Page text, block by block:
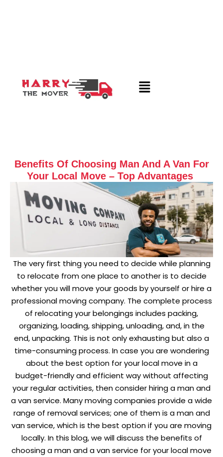
Benefits Of Choosing Man And A Van For
Your Local Move – Top Advantages
The very first thing you need to decide while planning
to relocate from one place to another is to decide
whether you will move your goods by yourself or hire a
professional moving company. The complete process
of relocating your belongings includes packing,
organizing, loading, shipping, unloading, and, in the
end, unpacking. This is not only exhausting but also a
time-consuming process. In case you are wondering
about the best option for your local move in a
budget-friendly and efficient way without affecting
your regular activities, then consider hiring a man and
a van service. Many moving companies provide a wide
range of removal services; one of them is a man and
van service, which is the best option if you are moving
locally. In this blog, we will discuss the benefits of
choosing a man and a van service for your local move